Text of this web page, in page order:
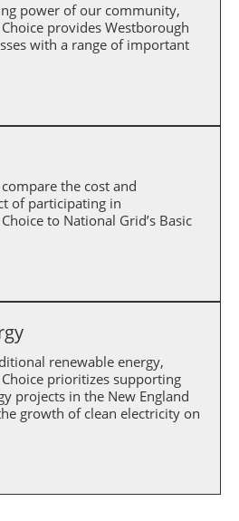
power of our community,
provides Westborough
with a range of important
the cost and
of participating in
to National Grid’s Basic
renewable energy,
prioritizes supporting
projects in the New England
growth of clean electricity on